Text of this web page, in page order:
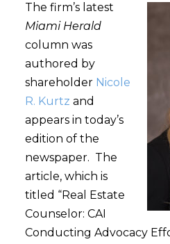
The firm’s latest
Miami Herald
column was
authored by
shareholder Nicole
R. Kurtz and
appears in today’s
edition of the
newspaper. The
article, which is
titled “Real Estate
Counselor: CAI
Conducting Advocacy